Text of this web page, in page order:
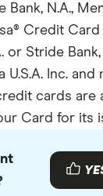
and credit
Checking Account is
Bank, N.A.,
Credit
or Stride
U.S.A. Inc. and
cards are
Card for its